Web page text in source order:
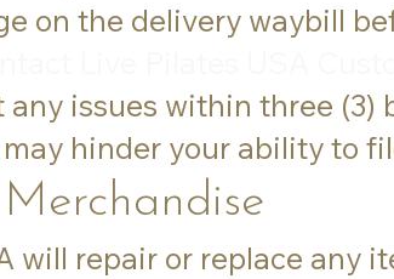
on the delivery waybill
any issues within three
hinder your ability to
will repair or replace any